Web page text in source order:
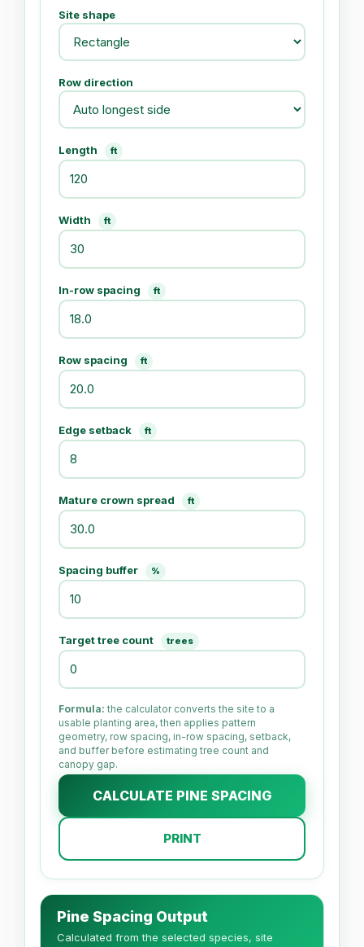
Site shape
Row direction
Length ft
Width ft
In-row spacing ft
Row spacing ft
Edge setback ft
Mature crown spread ft
Spacing buffer %
Target tree count trees
Formula: the calculator converts the site to a
usable planting area, then applies pattern
geometry, row spacing, in-row spacing, setback,
and buffer before estimating tree count and
canopy gap.
CALCULATE PINE SPACING
PRINT
Pine Spacing Output
Calculated from the selected species, site